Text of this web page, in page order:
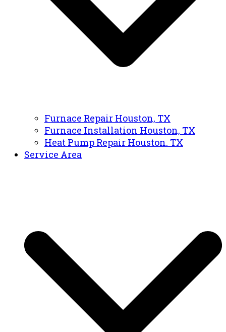
Furnace Repair Houston, TX
Furnace Installation Houston, TX
Heat Pump Repair Houston. TX
Service Area